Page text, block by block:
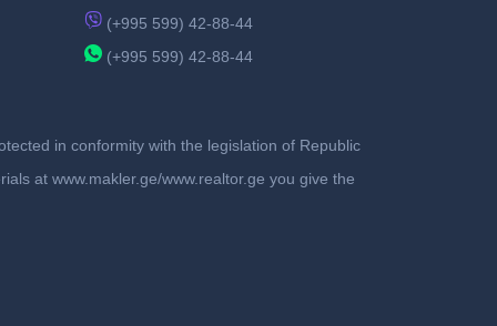
(+995 599) 42-88-44
(+995 599) 42-88-44
in conformity with the legislation of Republic
at www.makler.ge/www.realtor.ge you give the